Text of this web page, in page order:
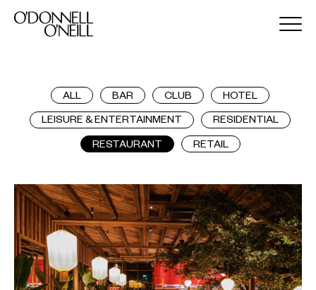
ALL BAR CLUB
HOTEL
LEISURE & ENTERTAINMENT
RESIDENTIAL
RESTAURANT
RETAIL